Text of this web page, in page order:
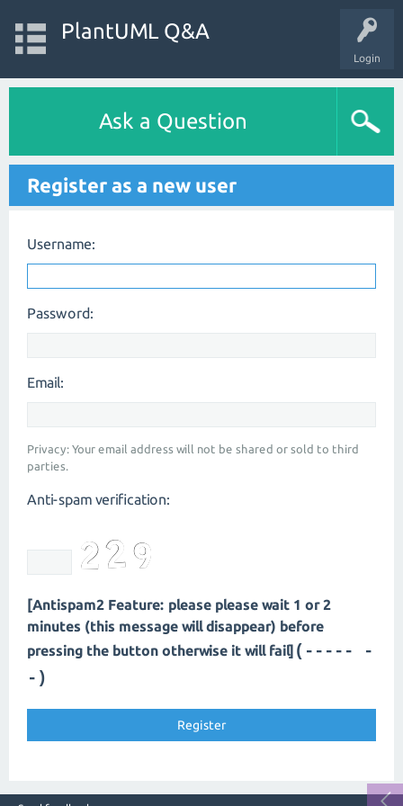
Login
PlantUML Q&A
Ask a Question
Register as a new user
Username:
Password:
Email:
Privacy: Your email address will not be shared or sold to third
parties.
Anti-spam verification:
[Antispam2 Feature: please please wait 1 or 2
minutes (this message will disappear) before
pressing the button otherwise it will fail] (---- --
-)